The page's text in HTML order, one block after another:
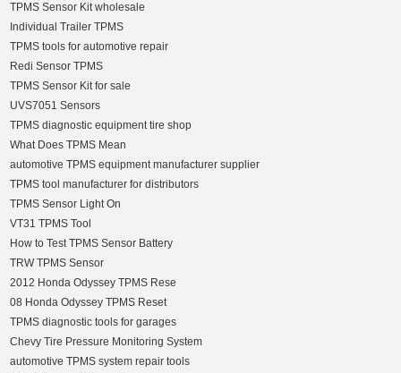
TPMS Sensor Kit wholesale
Individual Trailer TPMS
TPMS tools for automotive repair
Redi Sensor TPMS
TPMS Sensor Kit for sale
UVS7051 Sensors
TPMS diagnostic equipment tire shop
What Does TPMS Mean
automotive TPMS equipment manufacturer supplier
TPMS tool manufacturer for distributors
TPMS Sensor Light On
VT31 TPMS Tool
How to Test TPMS Sensor Battery
TRW TPMS Sensor
2012 Honda Odyssey TPMS Rese
08 Honda Odyssey TPMS Reset
TPMS diagnostic tools for garages
Chevy Tire Pressure Monitoring System
automotive TPMS system repair tools